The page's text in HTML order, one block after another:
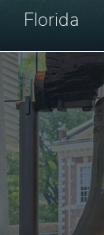
Florida